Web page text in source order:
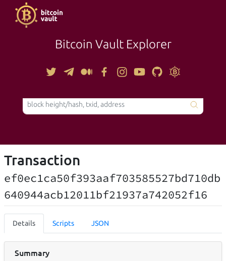
Bitcoin Vault Explorer
TOOLS
Transaction
ef0ec1ca50f393aaf703585527bd710db
640944acb12011bf21937a742052f16
Details Scripts JSON
Summary